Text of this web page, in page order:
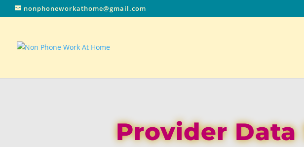
nonphoneworkathome@gmail.com
Provider